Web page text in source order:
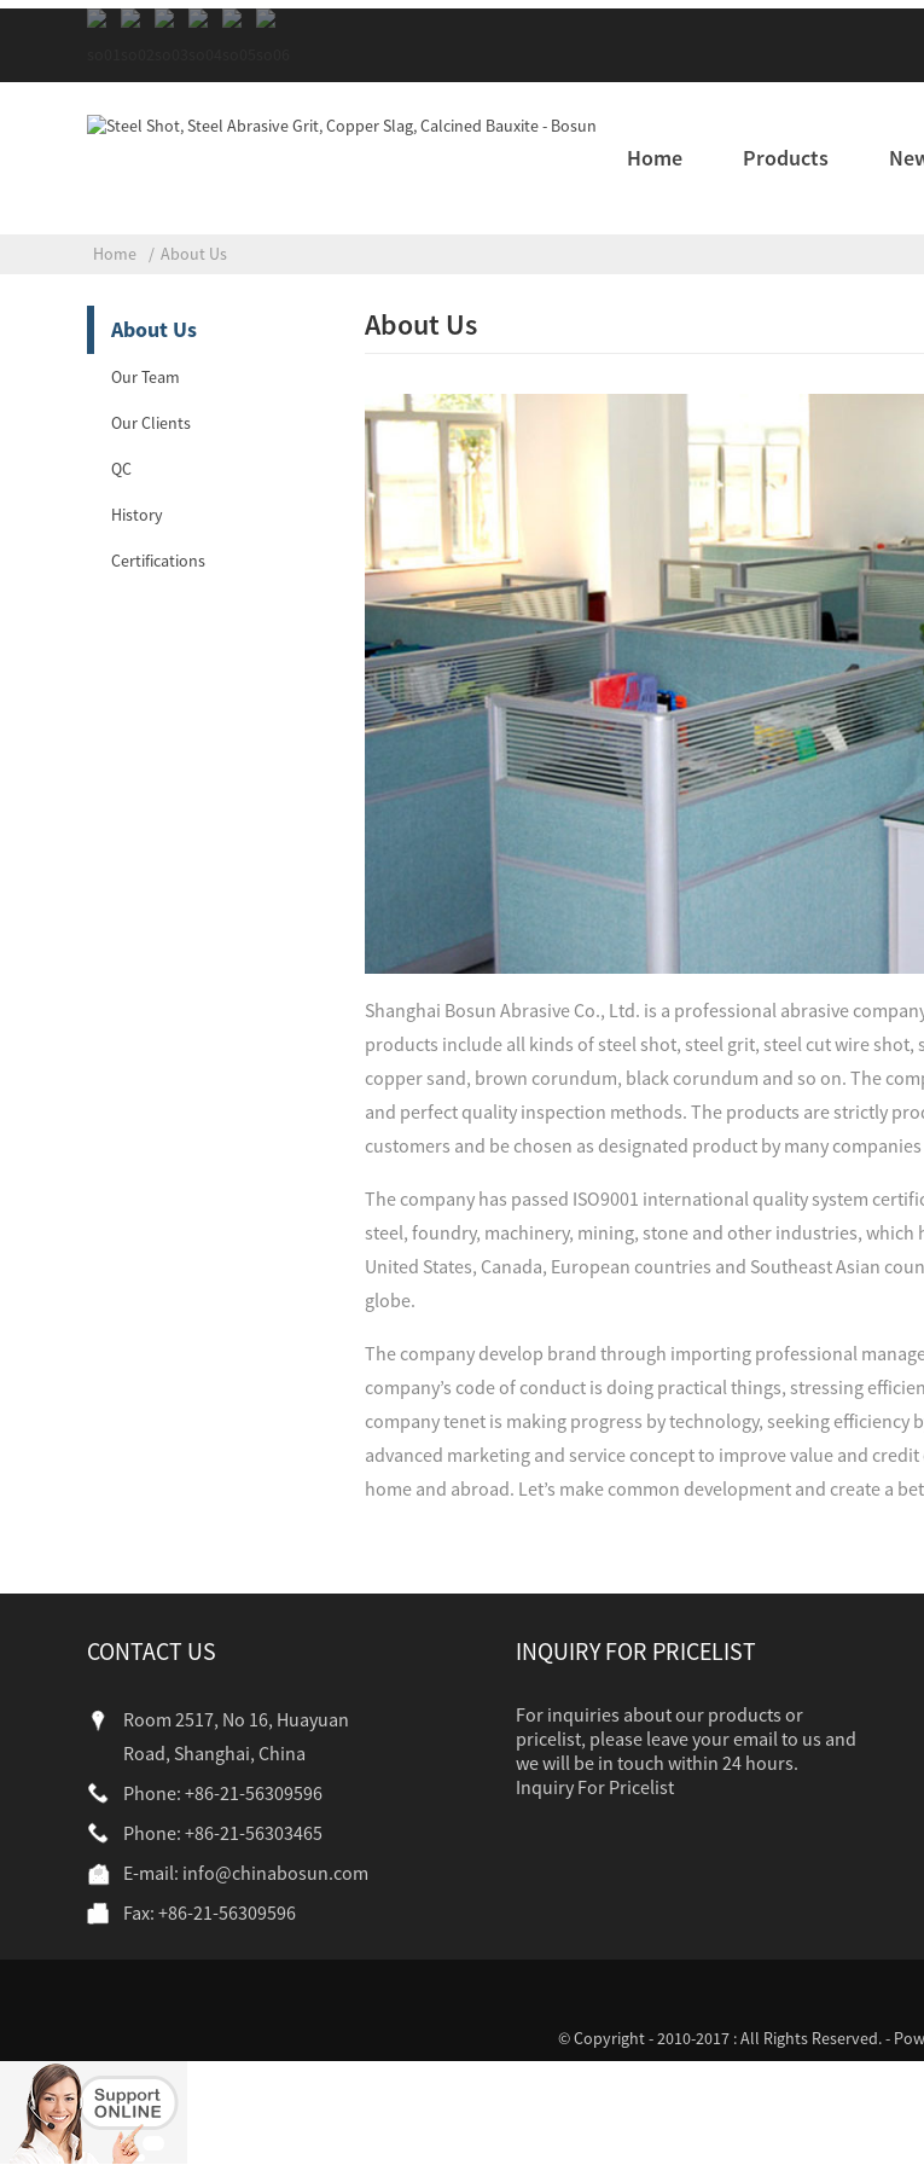
Home Products
Home About Us
About Us
Our Team
Our Clients
QC
History
Certifications
About Us
Shanghai Bosun Abrasive Co., Ltd. is a professional abrasive
products include all kinds of steel shot, steel grit, steel cut wire
copper sand, brown corundum, black corundum and so on. The
and perfect quality inspection methods. The products are strictly
customers and be chosen as designated product by many
The company has passed ISO9001 international quality system
steel, foundry, machinery, mining, stone and other industries,
United States, Canada, European countries and Southeast Asian
globe.
The company develop brand through importing professional
company’s code of conduct is doing practical things, stressing
company tenet is making progress by technology, seeking
advanced marketing and service concept to improve value and
home and abroad. Let’s make common development and create a
CONTACT US
Room 2517, No 16, Huayuan
Road, Shanghai, China
Phone: +86-21-56309596
Phone: +86-21-56303465
E-mail: info@chinabosun.com
Fax: +86-21-56309596
INQUIRY FOR PRICELIST
For inquiries about our products or
pricelist, please leave your email to us and
we will be in touch within 24 hours.
Inquiry For Pricelist
Disposal and Reuse Options for Used Sandb...
Sandblasting is used to clean dirt,
paint or other coatings from a variety of
surfaces. The clean grit should in most
© Copyright - 2010-2017 : All Rights Reserved. -